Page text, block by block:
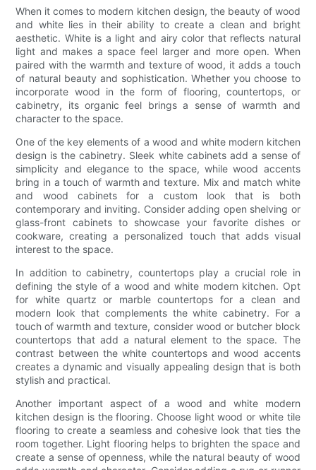
When it comes to modern kitchen design, the beauty of wood
and white lies in their ability to create a clean and bright
aesthetic. White is a light and airy color that reflects natural
light and makes a space feel larger and more open. When
paired with the warmth and texture of wood, it adds a touch
of natural beauty and sophistication. Whether you choose to
incorporate wood in the form of flooring, countertops, or
cabinetry, its organic feel brings a sense of warmth and
character to the space.
One of the key elements of a wood and white modern kitchen
design is the cabinetry. Sleek white cabinets add a sense of
simplicity and elegance to the space, while wood accents
bring in a touch of warmth and texture. Mix and match white
and wood cabinets for a custom look that is both
contemporary and inviting. Consider adding open shelving or
glass-front cabinets to showcase your favorite dishes or
cookware, creating a personalized touch that adds visual
interest to the space.
In addition to cabinetry, countertops play a crucial role in
defining the style of a wood and white modern kitchen. Opt
for white quartz or marble countertops for a clean and
modern look that complements the white cabinetry. For a
touch of warmth and texture, consider wood or butcher block
countertops that add a natural element to the space. The
contrast between the white countertops and wood accents
creates a dynamic and visually appealing design that is both
stylish and practical.
Another important aspect of a wood and white modern
kitchen design is the flooring. Choose light wood or white tile
flooring to create a seamless and cohesive look that ties the
room together. Light flooring helps to brighten the space and
create a sense of openness, while the natural beauty of wood